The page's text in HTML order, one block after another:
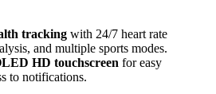
tracking with 24/7 heart rate
and multiple sports modes.
HD touchscreen for easy
to notifications.